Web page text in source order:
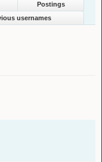
Postings
usernames